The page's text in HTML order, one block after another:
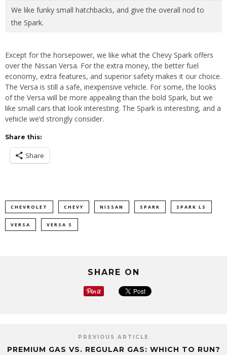
We like funky small hatchbacks, and give the overall nod to
the Spark.
Except for the horsepower, we like what the Chevy Spark offers
over the Nissan Versa. For the extra money, the better fuel
economy, extra features, and superior safety makes it our choice.
The Versa is still a safe, inexpensive vehicle. For some, the looks
of the Versa will be more appealing than the bold Spark, but we
like small cars that look interesting. The Spark is interesting, and a
vehicle we’d strongly consider.
Share this:
Share
CHEVROLET CHEVY NISSAN SPARK SPARK LS
VERSA VERSA S
SHARE ON
PREVIOUS ARTICLE
PREMIUM GAS VS. REGULAR GAS: WHICH TO RUN?